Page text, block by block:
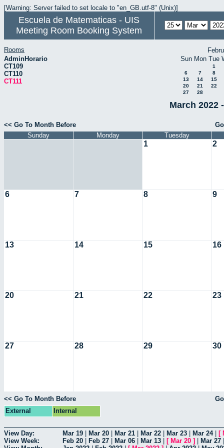
[Warning: Server failed to set locale to "en_GB.utf-8" (Unix)]
Escuela de Matematicas - UIS
Meeting Room Booking System
Rooms
AdminHorario
CT109
CT110
CT111
Sun Mon Tue
1
6
7
8
13
14
15
20
21
22
27
28
March 2022
<< Go To Month Before
Sunday
Monday Tuesday
1 2
6 7 8 9
13 14 15 16
20 21 22 23
27 28 29 30
<< Go To Month Before
External
Internal
View Day: Mar 19 Mar 20 Mar 21 Mar 22 Mar 23 Mar 24| [
View Week:
Feb 20 Feb 27 Mar 06 Mar 13 [ Mar 20 ] Mar 27